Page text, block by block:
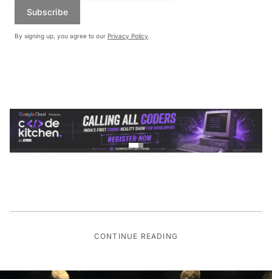
Subscribe
By signing up, you agree to our Privacy Policy.
CONTINUE READING